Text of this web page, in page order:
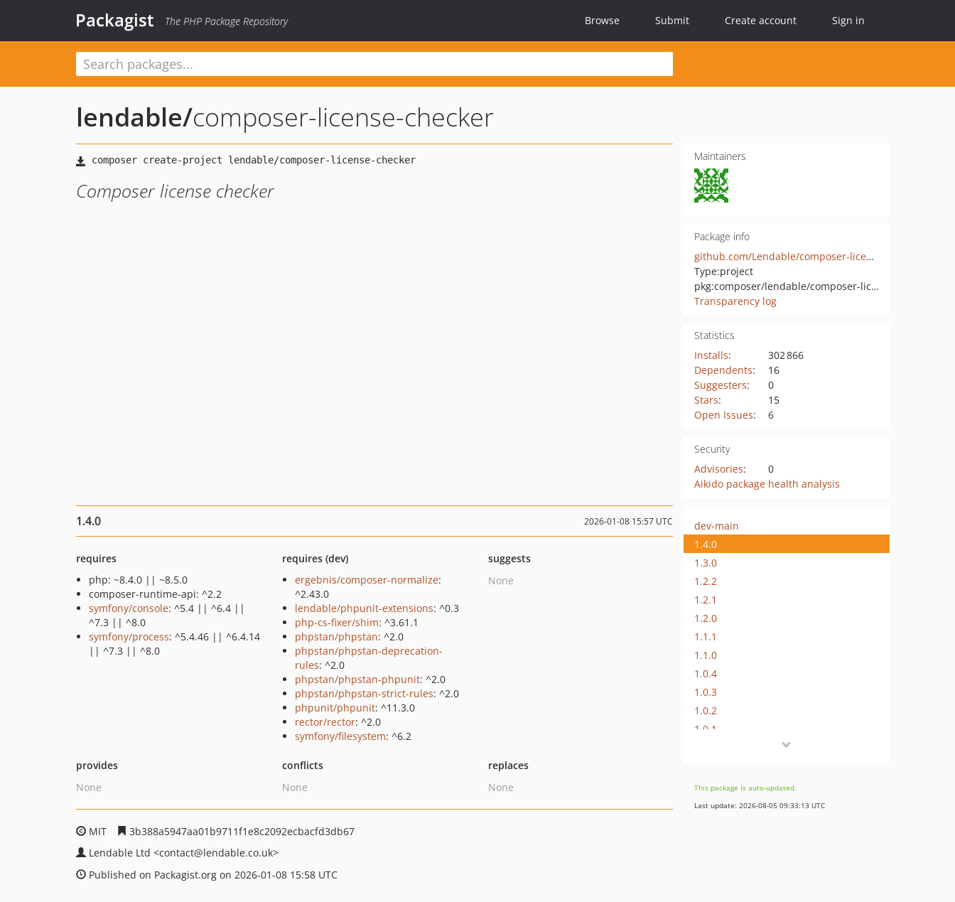
Packagist The PHP Package Repository Browse Submit Create account Sign in
lendable/composer-license-checker
Composer license checker
Maintainers
Package info
github.com/Lendable/composer-license-checker
Type:project
pkg:composer/lendable/composer-license-checker
Transparency log
Statistics
Installs:
302 866
Dependents:
16
Suggesters:
0
Stars:
15
Open Issues: 6
Security
Advisories:
0
Aikido package health analysis
1.4.0 2026-01-08 15:57 UTC
requires
php: ~8.4.0 || ~8.5.0
composer-runtime-api: ^2.2
symfony/console: ^5.4 || ^6.4 ||
^7.3 || ^8.0
symfony/process: ^5.4.46 || ^6.4.14
|| ^7.3 || ^8.0
requires (dev)
ergebnis/composer-normalize:
^2.43.0
lendable/phpunit-extensions: ^0.3
php-cs-fixer/shim: ^3.61.1
phpstan/phpstan: ^2.0
phpstan/phpstan-deprecation-
rules: ^2.0
phpstan/phpstan-phpunit: ^2.0
phpstan/phpstan-strict-rules: ^2.0
phpunit/phpunit: ^11.3.0
rector/rector: ^2.0
symfony/filesystem: ^6.2
suggests
None
provides
None
conflicts
None
replaces
None
MIT
3b388a5947aa01b9711f1e8c2092ecbacfd3db67
Lendable Ltd <contact@lendable.co.uk>
Published on Packagist.org on 2026-01-08 15:58 UTC
dev-main
1.4.0
1.3.0
1.2.2
1.2.1
1.2.0
1.1.1
1.1.0
1.0.4
1.0.3
1.0.2
1.0.1
0.1.0
This package is auto-updated.
Last update: 2026-08-05 09:33:13 UTC